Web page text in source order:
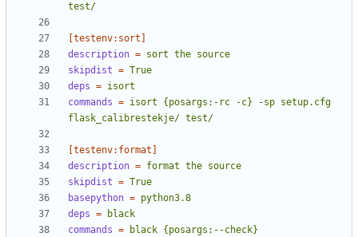
test/
[testenv:sort]
description = sort the source
skipdist = True
deps = isort
commands = isort {posargs:-rc -c} -sp setup.cfg
flask_calibrestekje/ test/
[testenv:format]
description = format the source
skipdist = True
basepython = python3.8
deps =
black
commands =
black {posargs:--check}